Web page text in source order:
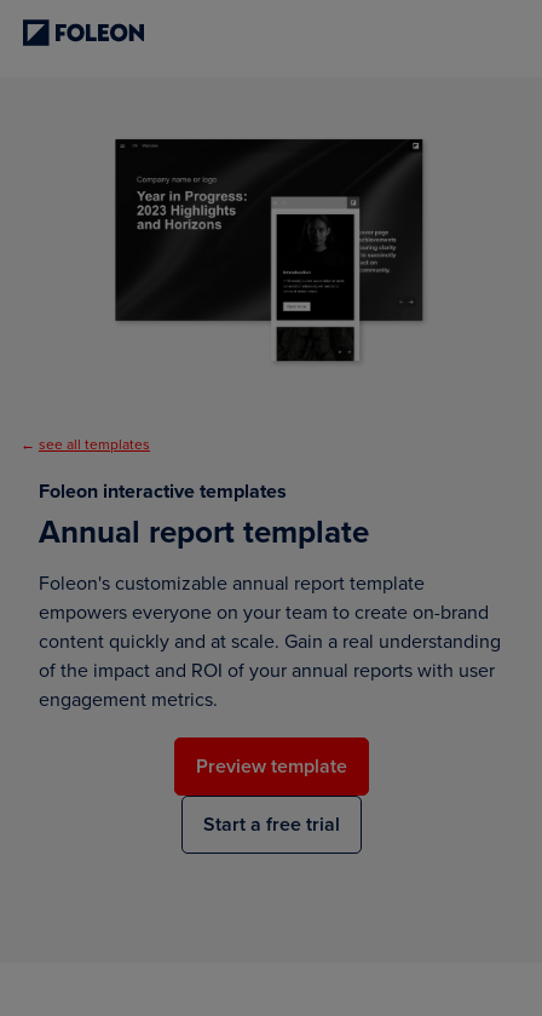
← see all templates
Foleon interactive templates
Annual report template
Foleon's customizable annual report template
empowers everyone on your team to create on-brand
content quickly and at scale. Gain a real understanding
of the impact and ROI of your annual reports with user
engagement metrics.
Preview template
Start a free trial